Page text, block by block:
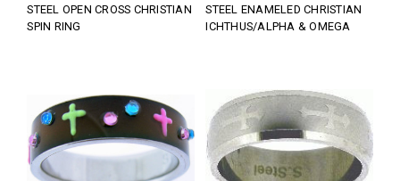
STEEL OPEN CROSS CHRISTIAN
SPIN RING
STEEL ENAMELED CHRISTIAN
ICHTHUS/ALPHA & OMEGA